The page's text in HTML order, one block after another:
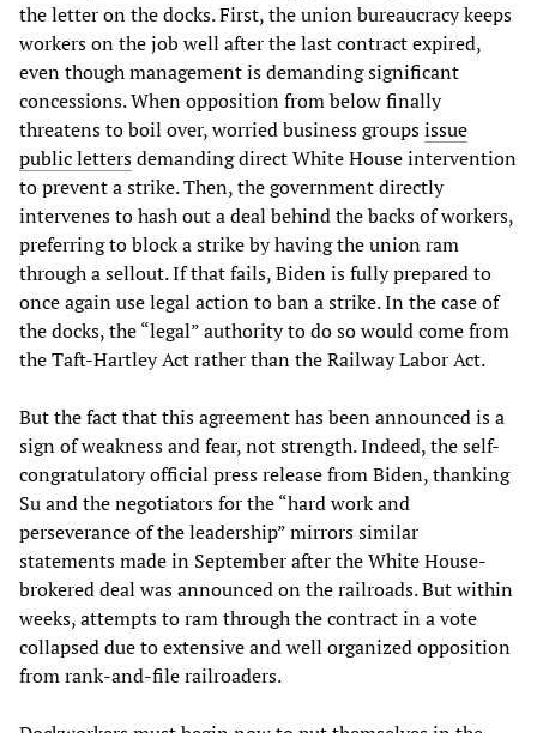
the letter on the docks. First, the union bureaucracy keeps
workers on the job well after the last contract expired,
even though management is demanding significant
concessions. When opposition from below finally
threatens to boil over, worried business groupsissue
public lettersdemanding direct White House intervention
to prevent a strike. Then, the government directly
intervenes to hash out a deal behind the backs of workers,
preferring to block a strike by having the union ram
through a sellout. If that fails, Biden is fully prepared to
once again use legal action to ban a strike. In the case of
the docks, the “legal” authority to do so would come from
the Taft-Hartley Act rather than the Railway Labor Act.
But the fact that this agreement has been announced is a
sign of weakness and fear, not strength. Indeed, the self-
congratulatory official press release from Biden, thanking
Su and the negotiators for the “hard work and
perseverance of the leadership” mirrors similar
statements made in September after the White House-
brokered deal was announced on the railroads. But within
weeks, attempts to ram through the contract in a vote
collapsed due to extensive and well organized opposition
from rank-and-file railroaders.